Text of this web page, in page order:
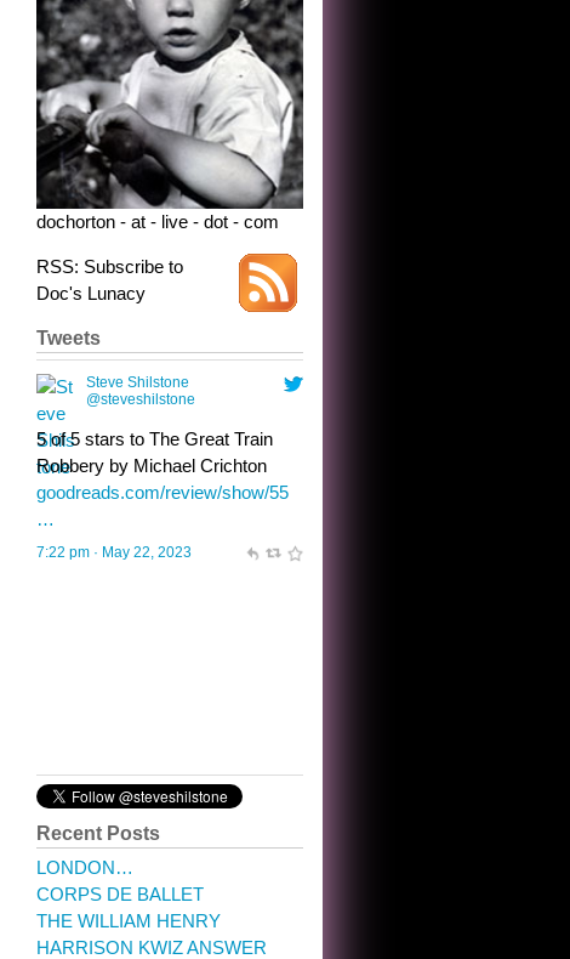
dochorton - at - live - dot - com
RSS: Subscribe to
Doc's Lunacy
Tweets
5 of 5 stars to The Great Train
Robbery by Michael Crichton
goodreads.com/review/show/55
…
7:22 pm · May 22, 2023
Steve Shilstone
@steveshilstone
toughest test yet for the shy
shamus with minimal bladder
control? Only the sandman
knows, and he’s not talking. He’s
chuckling, though.
Recent Posts
LONDON…
CORPS DE BALLET
THE WILLIAM HENRY
HARRISON KWIZ ANSWER